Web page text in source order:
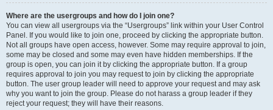
Where are the usergroups and how do I join one?
You can view all usergroups via the “Usergroups” link within your User Control
Panel. If you would like to join one, proceed by clicking the appropriate button.
Not all groups have open access, however. Some may require approval to join,
some may be closed and some may even have hidden memberships. If the
group is open, you can join it by clicking the appropriate button. If a group
requires approval to join you may request to join by clicking the appropriate
button. The user group leader will need to approve your request and may ask
why you want to join the group. Please do not harass a group leader if they
reject your request; they will have their reasons.